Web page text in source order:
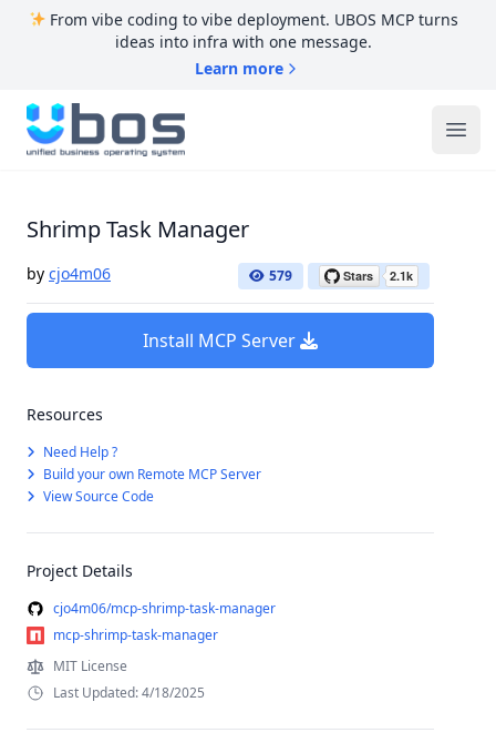
From vibe coding to vibe deployment. UBOS MCP turns
ideas into infra with one message.
Learn more
UBOS
Shrimp Task Manager
by cjo4m06 579
Install MCP Server
Resources
Need Help ?
Build your own Remote MCP Server
View Source Code
Project Details
cjo4m06/mcp-shrimp-task-manager
mcp-shrimp-task-manager
MIT License
Last Updated: 4/18/2025